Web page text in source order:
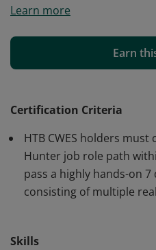
the bug bounty hunting
spot security issues and
exploitation that may not
can also think outside the
actionably help
through commercial-grade
Learn more
Earn
Certification Criteria
HTB CWES holders
Hunter job role path
pass a highly hands-on 7
consisting of multiple
Skills